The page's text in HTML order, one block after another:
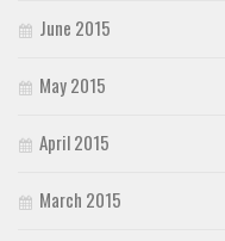
June 2015
May 2015
April 2015
March 2015